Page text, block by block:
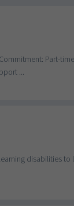
Part-
...
disabilities